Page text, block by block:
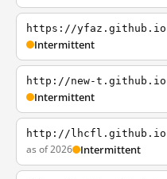
https://yfaz.github.io
Intermittent
http://new-t.github.io
Intermittent
http://lhcfl.github.io
as of 2026 Intermittent